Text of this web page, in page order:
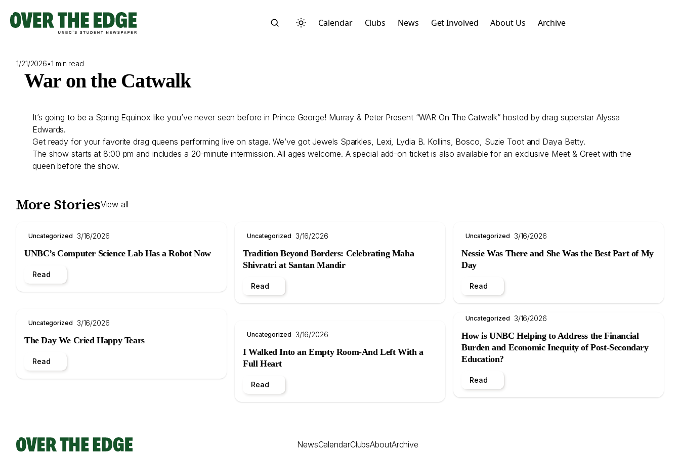
content
Calendar Clubs News Get Involved About Us Archive
1/21/2026•1 min read
War on the Catwalk
It’s going to be a Spring Equinox like you’ve never seen before in Prince George! Murray & Peter Present “WAR On The Catwalk” hosted by drag superstar Alyssa
Edwards.
Get ready for your favorite drag queens performing live on stage. We’ve got Jewels Sparkles, Lexi, Lydia B. Kollins, Bosco, Suzie Toot and Daya Betty.
The show starts at 8:00 pm and includes a 20-minute intermission. All ages welcome. A special add-on ticket is also available for an exclusive Meet & Greet with the
queen before the show.
More StoriesView all
Uncategorized 3/16/2026
UNBC’s Computer Science Lab Has a Robot Now
Read
Uncategorized 3/16/2026
The Day We Cried Happy Tears
Read
Uncategorized 3/16/2026
Tradition Beyond Borders: Celebrating Maha
Shivratri at Santan Mandir
Read
Uncategorized 3/16/2026
I Walked Into an Empty Room-And Left With a
Full Heart
Read
Uncategorized 3/16/2026
Nessie Was There and She Was the Best Part of My
Day
Read
Uncategorized 3/16/2026
How is UNBC Helping to Address the Financial
Burden and Economic Inequity of Post-Secondary
Education?
Read
NewsCalendarClubsAboutArchive